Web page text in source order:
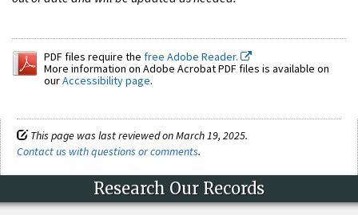
PDF files require the free Adobe Reader.
More information on Adobe Acrobat PDF files is available on
ourAccessibility page.
This page was last reviewed on March 19, 2025.
Contact us with questions or comments.
Research Our Records